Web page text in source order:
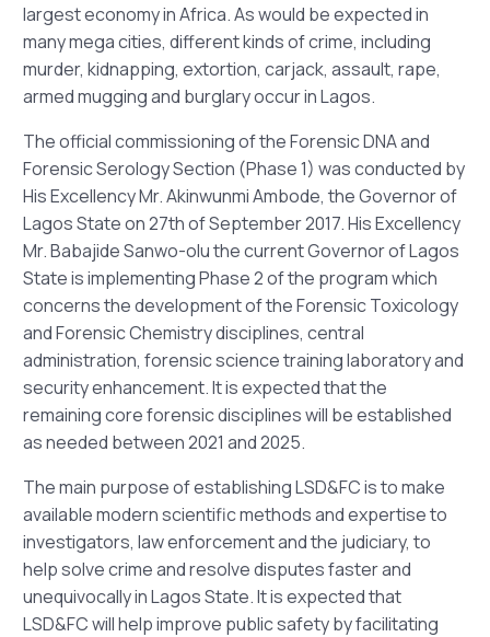
largest economy in Africa. As would be expected in
many mega cities, different kinds of crime, including
murder, kidnapping, extortion, carjack, assault, rape,
armed mugging and burglary occur in Lagos.
The official commissioning of the Forensic DNA and
Forensic Serology Section (Phase 1) was conducted by
His Excellency Mr. Akinwunmi Ambode, the Governor of
Lagos State on 27th of September 2017. His Excellency
Mr. Babajide Sanwo-olu the current Governor of Lagos
State is implementing Phase 2 of the program which
concerns the development of the Forensic Toxicology
and Forensic Chemistry disciplines, central
administration, forensic science training laboratory and
security enhancement. It is expected that the
remaining core forensic disciplines will be established
as needed between 2021 and 2025.
The main purpose of establishing LSD&FC is to make
available modern scientific methods and expertise to
investigators, law enforcement and the judiciary, to
help solve crime and resolve disputes faster and
unequivocally in Lagos State. It is expected that
LSD&FC will help improve public safety by facilitating